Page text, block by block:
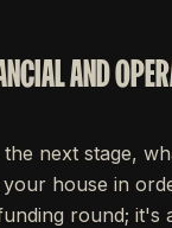
AND
next stage,
house in
round; it's